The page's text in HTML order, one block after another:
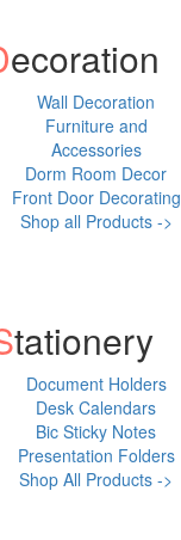
Decoration
Wall Decoration
Furniture and
Accessories
Dorm Room Decor
Front Door Decorating
Shop all Products ->
Stationery
Document Holders
Desk Calendars
Bic Sticky Notes
Presentation Folders
Shop All Products ->